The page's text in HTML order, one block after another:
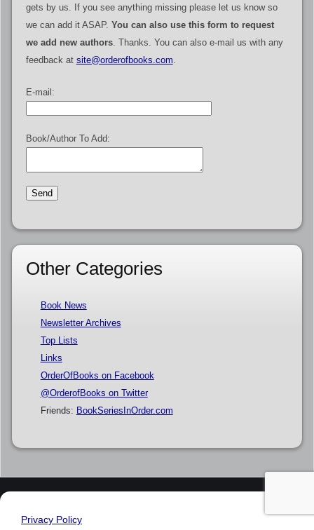
gets by us. If you see anything missing please let us know so
we can add it ASAP. You can also use this form to request
we add new authors. Thanks. You can also e-mail us with any
feedback at site@orderofbooks.com.
E-mail:
Book/Author To Add:
Other Categories
Book News
Newsletter Archives
Top Lists
Links
OrderOfBooks on Facebook
@OrderofBooks on Twitter
Friends: BookSeriesInOrder.com
Privacy Policy